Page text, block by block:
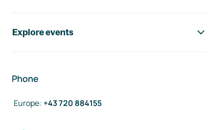
Explore events
Phone
Europe: +43 720 884155